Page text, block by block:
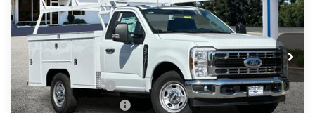
2025Ford F-350SDXL Scelzi 9' Service Body
Price Drop
VIN: 1FDRF3EN6SED87747 Stock: 254999 Model:F3E
In Stock Ext. Int.
TOTAL SELLING PRICE
Less
Ford Vehicle MSRP
$54,040
Upfitted Truck Body
$20,672
Theft Deterrent Stamp:
+$220